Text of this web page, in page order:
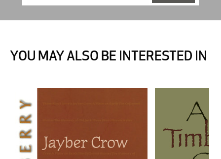
YOU MAY ALSO BE INTERESTED IN